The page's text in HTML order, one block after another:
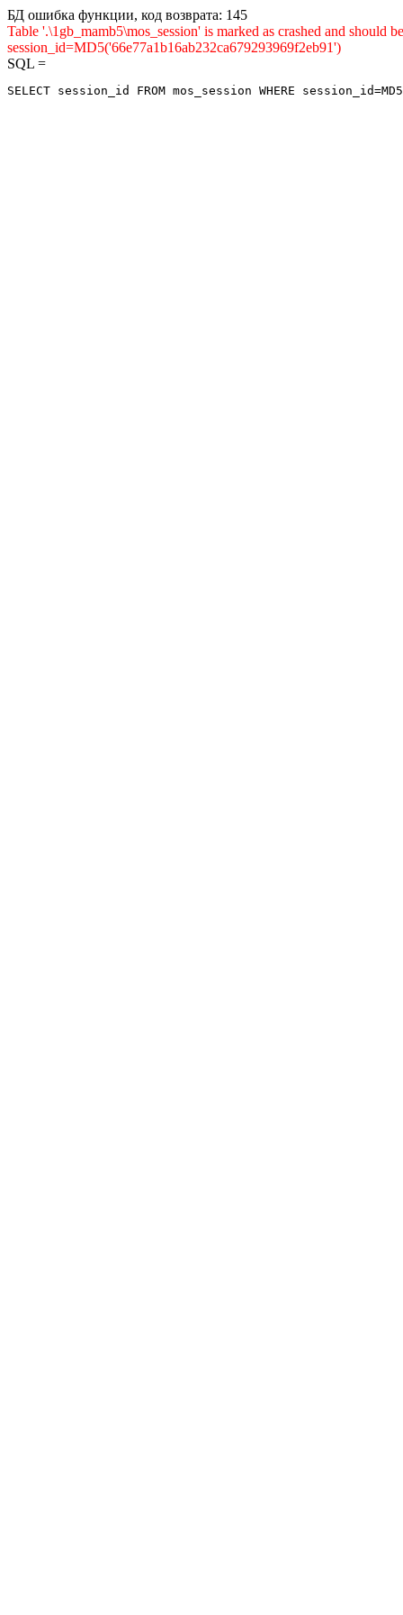
БД ошибка функции, код возврата: 145
Table '.\1gb_mamb5\mos_session' is marked as crashed and
session_id=MD5('66e77a1b16ab232ca679293969f2eb91')
SQL =
SELECT session_id FROM mos_session WHERE